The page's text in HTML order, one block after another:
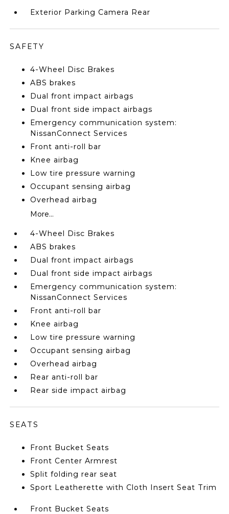
Exterior Parking Camera Rear
SAFETY
4-Wheel Disc Brakes
ABS brakes
Dual front impact airbags
Dual front side impact airbags
Emergency communication system:
NissanConnect Services
Front anti-roll bar
Knee airbag
Low tire pressure warning
Occupant sensing airbag
Overhead airbag
More...
4-Wheel Disc Brakes
ABS brakes
Dual front impact airbags
Dual front side impact airbags
Emergency communication system:
NissanConnect Services
Front anti-roll bar
Knee airbag
Low tire pressure warning
Occupant sensing airbag
Overhead airbag
Rear anti-roll bar
Rear side impact airbag
SEATS
Front Bucket Seats
Front Center Armrest
Split folding rear seat
Sport Leatherette with Cloth Insert Seat Trim
Front Bucket Seats